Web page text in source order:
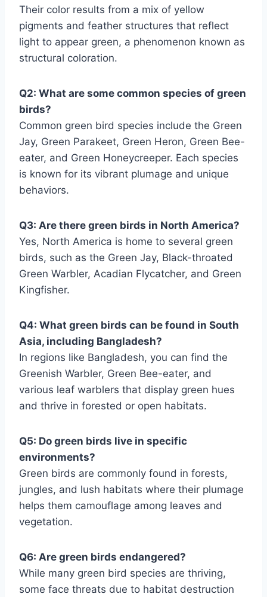
Their color results from a mix of yellow
pigments and feather structures that reflect
light to appear green, a phenomenon known as
structural coloration.
Q2: What are some common species of green
birds?
Common green bird species include the Green
Jay, Green Parakeet, Green Heron, Green Bee-
eater, and Green Honeycreeper. Each species
is known for its vibrant plumage and unique
behaviors.
Q3: Are there green birds in North America?
Yes, North America is home to several green
birds, such as the Green Jay, Black-throated
Green Warbler, Acadian Flycatcher, and Green
Kingfisher.
Q4: What green birds can be found in South
Asia, including Bangladesh?
In regions like Bangladesh, you can find the
Greenish Warbler, Green Bee-eater, and
various leaf warblers that display green hues
and thrive in forested or open habitats.
Q5: Do green birds live in specific
environments?
Green birds are commonly found in forests,
jungles, and lush habitats where their plumage
helps them camouflage among leaves and
vegetation.
Q6: Are green birds endangered?
While many green bird species are thriving,
some face threats due to habitat destruction